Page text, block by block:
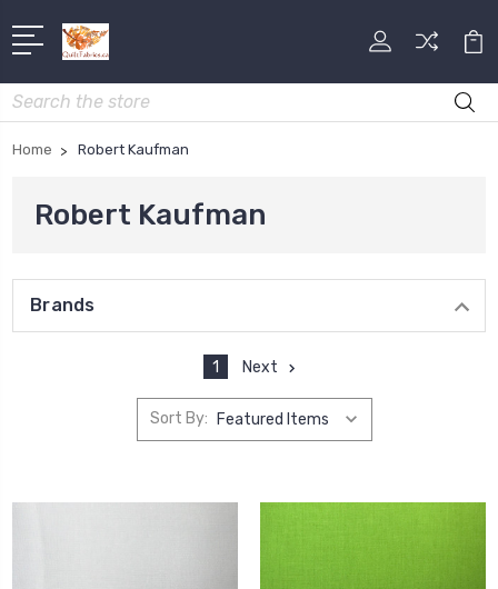
Search
Home Robert Kaufman
Robert Kaufman
Brands
1 Next
Sort By: